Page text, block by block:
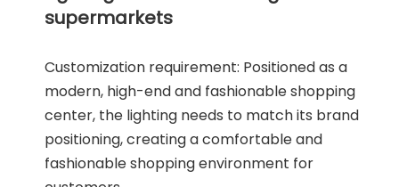
supermarkets
Customization requirement: Positioned as a
modern, high-end and fashionable shopping
center, the lighting needs to match its brand
positioning, creating a comfortable and
fashionable shopping environment for